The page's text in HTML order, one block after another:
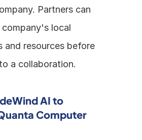
Partners can
company's local
and resources before
a collaboration.
AI to
Computer